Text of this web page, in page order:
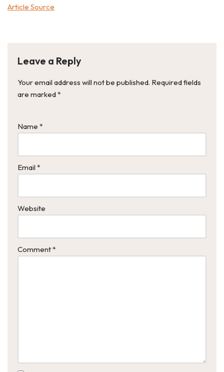
Article Source
Leave a Reply
Your email address will not be published. Required fields
are marked*
Name *
Email *
Website
Comment*